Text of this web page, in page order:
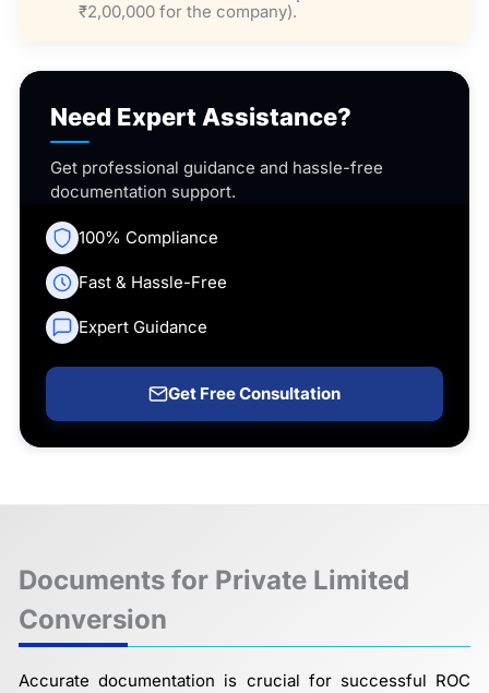
₹2,00,000 for the company).
Need Expert Assistance?
Get professional guidance and hassle-free
documentation support.
100% Compliance
Fast & Hassle-Free
Expert Guidance
Get Free Consultation
Documents for Private Limited
Conversion
Accurate documentation is crucial for successful ROC